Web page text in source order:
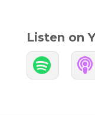
Listen on
 